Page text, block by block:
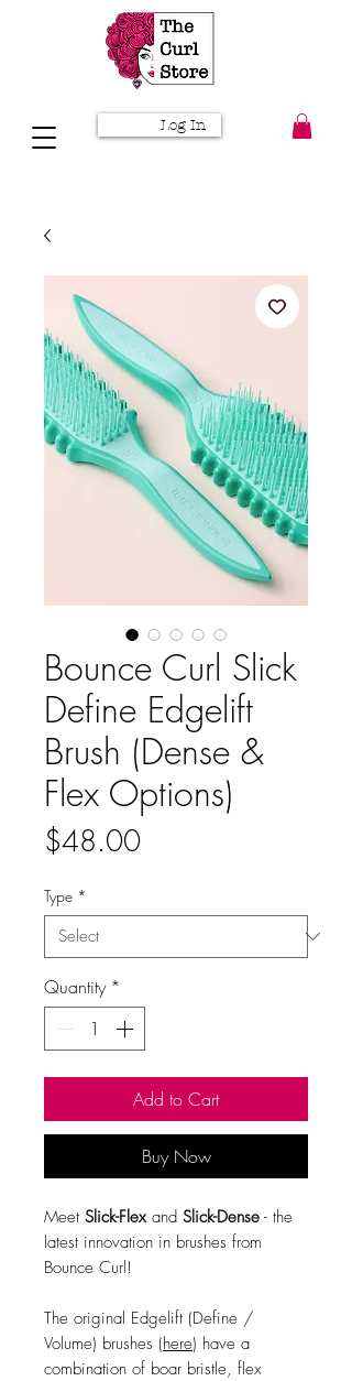
Log In
Bounce Curl Slick
Define Edgelift
Brush (Dense &
Flex Options)
$48.00Price
Type *
Quantity *
Add to Cart
Buy Now
Meet Slick-Flexand Slick-Dense - the
latest innovation in brushes from
Bounce Curl!
The original Edgelift (Define /
Volume) brushes (here) have a
combination of boar bristle, flex